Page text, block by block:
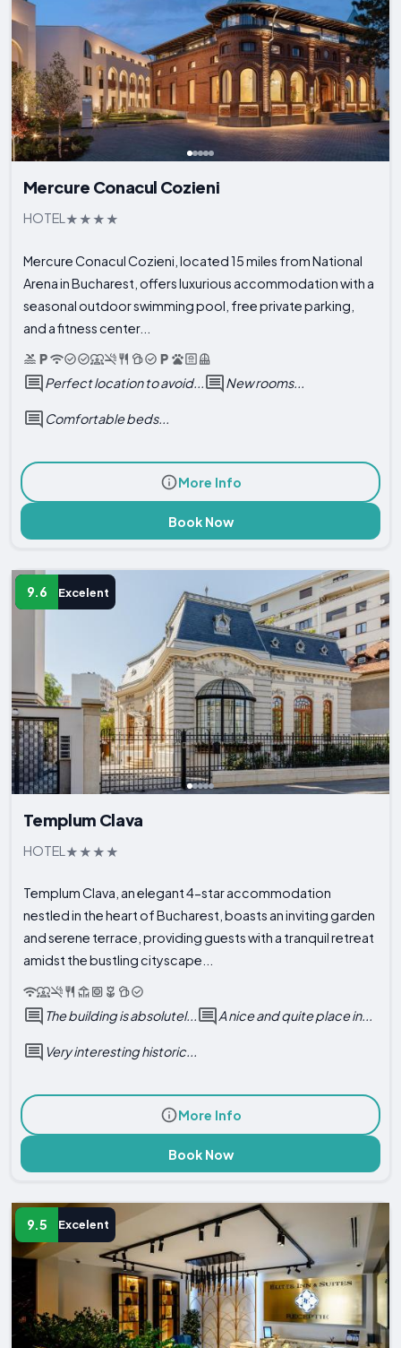
Mercure Conacul Cozieni
HOTEL
Mercure Conacul Cozieni, located 15 miles from National
Arena in Bucharest, offers luxurious accommodation with a
seasonal outdoor swimming pool, free private parking,
and a fitness center...
Perfect location to avoid... New rooms...
Comfortable beds...
More Info
Book Now
9.6 Excelent
Templum Clava
HOTEL
Templum Clava, an elegant 4-star accommodation
nestled in the heart of Bucharest, boasts an inviting garden
and serene terrace, providing guests with a tranquil retreat
amidst the bustling cityscape...
The building is absolutel... A nice and quite place in...
Very interesting historic...
More Info
Book Now
9.5 Excelent